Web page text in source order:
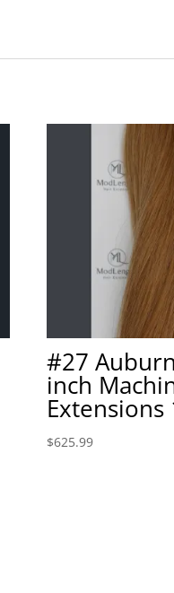
#27
inch
Extensions
$625.99